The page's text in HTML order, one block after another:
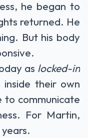
he began to
returned. He
But his body
as locked-in
inside their own
to communicate
For Martin,